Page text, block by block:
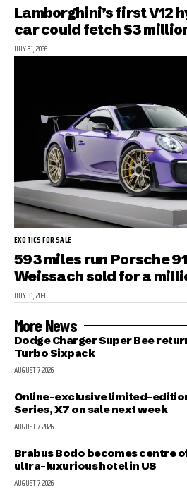
Lamborghini’s first V12
car could fetch $3
JULY 31, 2026
EXOTICS FOR SALE
593 miles run Porsche
Weissach sold for a
JULY 31, 2026
More News
Dodge Charger Super Bee
Turbo Sixpack
AUGUST 7, 2026
Online-exclusive limited-
Series, X7 on sale next week
AUGUST 7, 2026
Brabus Bodo becomes centre
ultra-luxurious hotel in US
AUGUST 7, 2026